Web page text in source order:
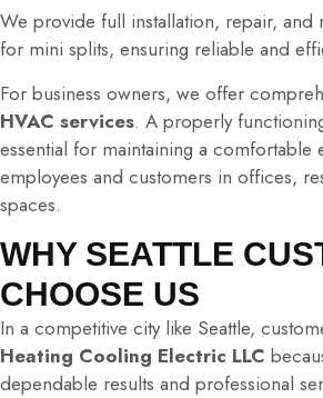
We provide full installation, repair, and
for mini splits, ensuring reliable and
For business owners, we offer
HVAC services. A properly
essential for maintaining a comfortable
employees and customers in offices,
spaces.
WHY SEATTLE
CHOOSE US
In a competitive city like Seattle,
Heating Cooling Electric LLC
dependable results and professional